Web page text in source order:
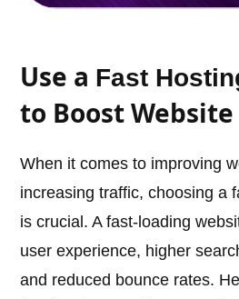
Use a Fast
to Boost Website
When it comes to improving
increasing traffic, choosing a
is crucial. A fast-loading
user experience, higher
and reduced bounce rates.